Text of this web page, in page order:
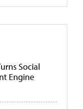
Social
Engine